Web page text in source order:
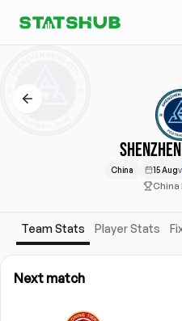
China 15 Aug
China
Team Stats Player Stats
Next match